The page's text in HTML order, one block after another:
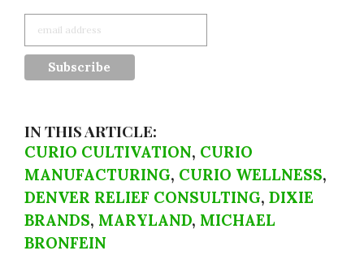
IN THIS ARTICLE:
CURIO CULTIVATION, CURIO
MANUFACTURING, CURIO WELLNESS,
DENVER RELIEF CONSULTING, DIXIE
BRANDS, MARYLAND, MICHAEL
BRONFEIN